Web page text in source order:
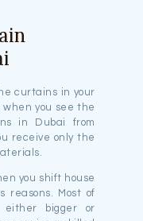
curtains in your
when you see the
in Dubai from
receive only the
you shift house
reasons. Most of
bigger or